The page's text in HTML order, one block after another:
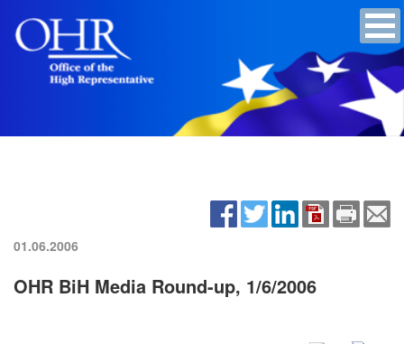
01.06.2006
OHR BiH Media Round-up, 1/6/2006